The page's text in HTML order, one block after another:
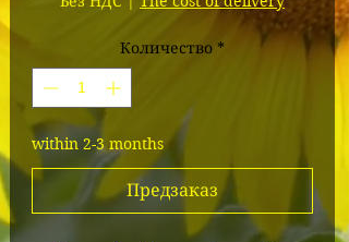
Количество *
within 2-3 months
Предзаказ